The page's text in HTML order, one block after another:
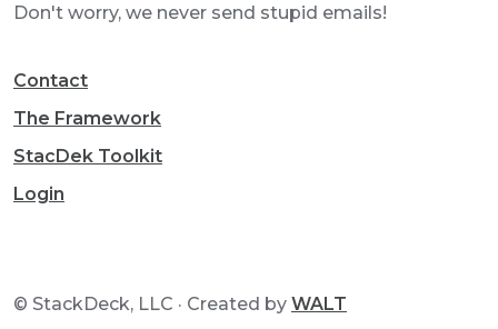
Don't worry, we never send stupid emails!
Contact
The Framework
StacDek Toolkit
Login
© StackDeck, LLC · Created by WALT